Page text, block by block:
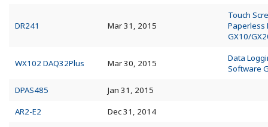
DR241 Mar 31, 2015
Touch
Paperless
GX10/
WX102 DAQ32Plus Mar 30, 2015
Data
Software
DPAS485
Jan 31, 2015
AR2-E2
Dec 31, 2014